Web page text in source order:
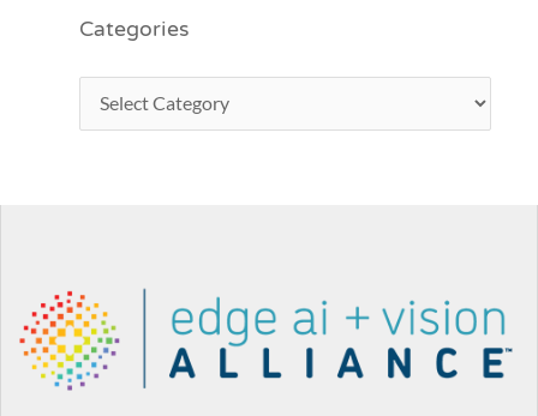
Categories